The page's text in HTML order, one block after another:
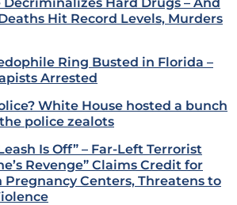
Decriminalizes Hard Drugs – And
Hit Record Levels, Murders
Ring Busted in Florida –
Arrested
White House hosted a bunch
police zealots
Is Off” – Far-Left Terrorist
Revenge” Claims Credit for
Pregnancy Centers, Threatens to